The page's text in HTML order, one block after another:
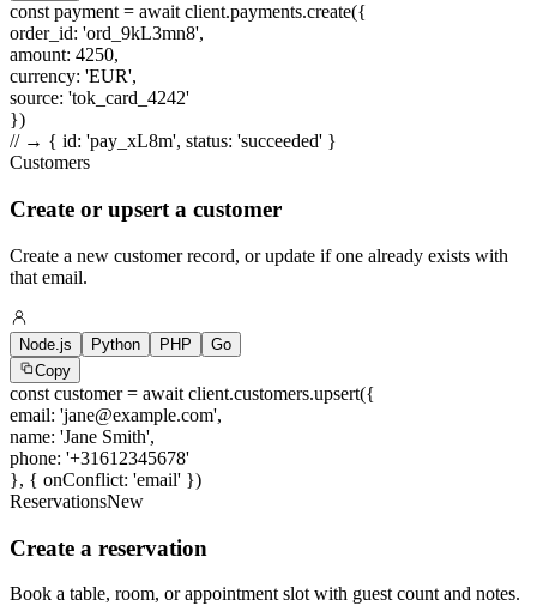
const payment = await client.payments.create({
order_id: 'ord_9kL3mn8',
amount: 4250,
currency: 'EUR',
source: 'tok_card_4242'
})
// → { id: 'pay_xL8m', status: 'succeeded' }
Customers
Create or upsert a customer
Create a new customer record, or update if one already exists with
that email.
Node.js Python PHP
Go
Copy
const customer = await client.customers.upsert({
email: 'jane@example.com',
name: 'Jane Smith',
phone: '+31612345678'
}, { onConflict: 'email' })
ReservationsNew
Create a reservation
Book a table, room, or appointment slot with guest count and notes.